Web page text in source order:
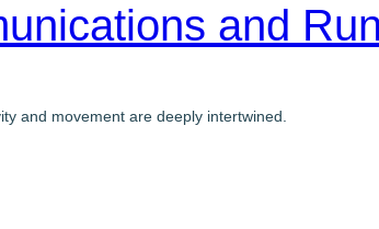
and
and movement are deeply intertwined.